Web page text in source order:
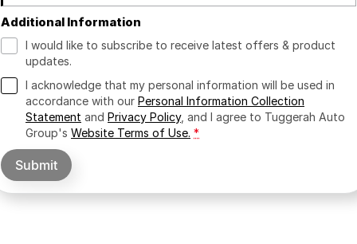
Additional Information
I would like to subscribe to receive latest offers & product
updates.
I acknowledge that my personal information will be used in
accordance with our Personal Information Collection
Statement and Privacy Policy, and I agree to Tuggerah Auto
Group's Website Terms of Use. *
Submit